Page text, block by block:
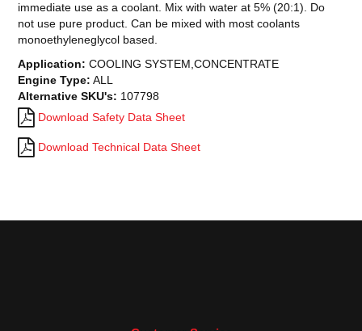
immediate use as a coolant. Mix with water at 5% (20:1). Do
not use pure product. Can be mixed with most coolants
monoethyleneglycol based.
Application: COOLING SYSTEM,CONCENTRATE
Engine Type: ALL
Alternative SKU's: 107798
Download Safety Data Sheet
Download Technical Data Sheet